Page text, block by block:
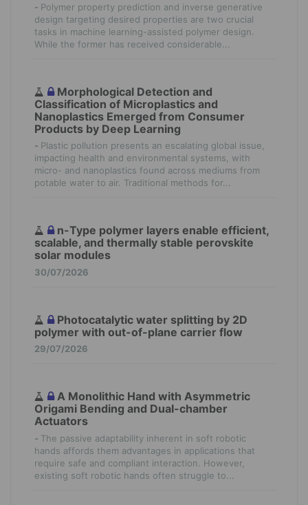
- Polymer property prediction and inverse generative
design targeting desired properties are two crucial
tasks in machine learning-assisted polymer design.
While the former has received considerable...
Morphological Detection and
Classification of Microplastics and
Nanoplastics Emerged from Consumer
Products by Deep Learning
- Plastic pollution presents an escalating global issue,
impacting health and environmental systems, with
micro- and nanoplastics found across mediums from
potable water to air. Traditional methods for...
n-Type polymer layers enable efficient,
scalable, and thermally stable perovskite
solar modules
30/07/2026
Photocatalytic water splitting by 2D
polymer with out-of-plane carrier flow
29/07/2026
A Monolithic Hand with Asymmetric
Origami Bending and Dual-chamber
Actuators
- The passive adaptability inherent in soft robotic
hands affords them advantages in applications that
require safe and compliant interaction. However,
existing soft robotic hands often struggle to...